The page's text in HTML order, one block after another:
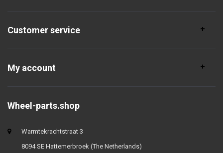
Customer service
My account
Wheel-parts.shop
Warmtekrachtstraat 3
8094 SE Hattemerbroek (The Netherlands)